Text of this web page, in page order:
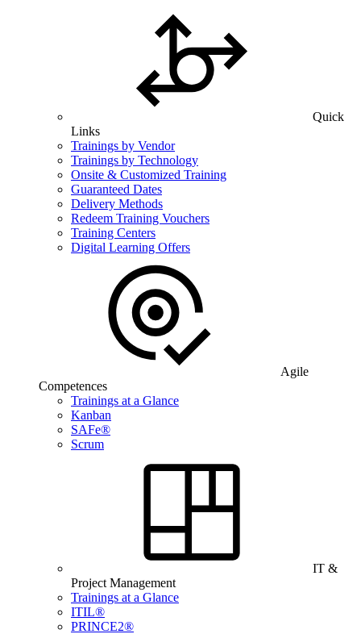
Quick
Links
Trainings by Vendor
Trainings by Technology
Onsite & Customized Training
Guaranteed Dates
Delivery Methods
Redeem Training Vouchers
Training Centers
Digital Learning Offers
Agile
Competences
Trainings at a Glance
Kanban
SAFe®
Scrum
IT &
Project Management
Trainings at a Glance
ITIL®
PRINCE2®